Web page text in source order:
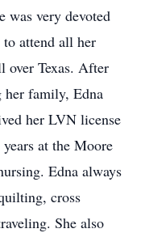
was very devoted
attend all her
over Texas. After
her family, Edna
her LVN license
at the Moore
Edna always
cross
She also